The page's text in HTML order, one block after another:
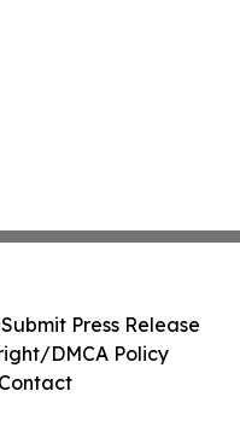
Submit Press Release
DMCA Policy
Contact